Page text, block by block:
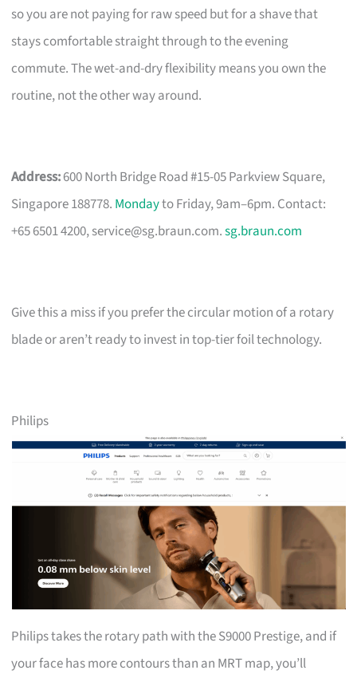
so you are not paying for raw speed but for a shave that
stays comfortable straight through to the evening
commute. The wet-and-dry flexibility means you own the
routine, not the other way around.
Address:600 North Bridge Road #15-05 Parkview Square,
Singapore 188778. Mondayto Friday, 9am–6pm. Contact:
+65 6501 4200,service@sg.braun.com.sg.braun.com
Give this a miss if you prefer the circular motion of a rotary
blade or aren’t ready to invest in top-tier foil technology.
Philips
Philips takes the rotary path with the S9000 Prestige, and if
your face has more contours than an MRT map, you’ll